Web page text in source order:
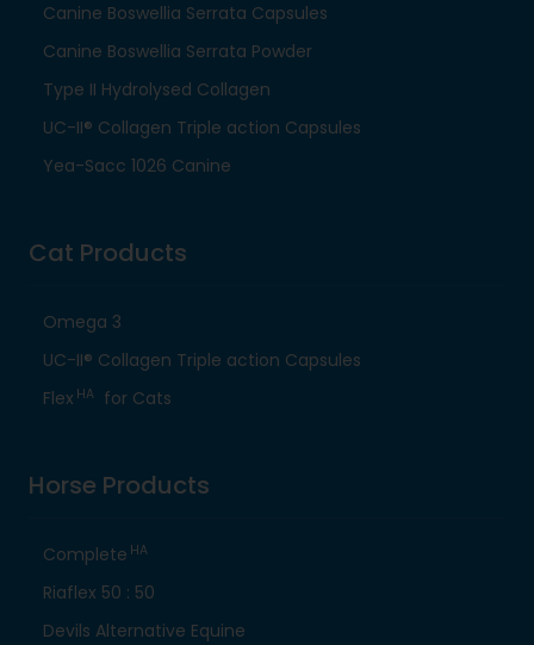
Canine Boswellia Serrata Capsules
Canine Boswellia Serrata Powder
Type II Hydrolysed Collagen
UC-II® Collagen Triple action Capsules
Yea-Sacc 1026 Canine
Cat Products
Omega 3
UC-II® Collagen Triple action Capsules
Flex HA for Cats
Horse Products
Complete HA
Riaflex 50 : 50
Devils Alternative Equine